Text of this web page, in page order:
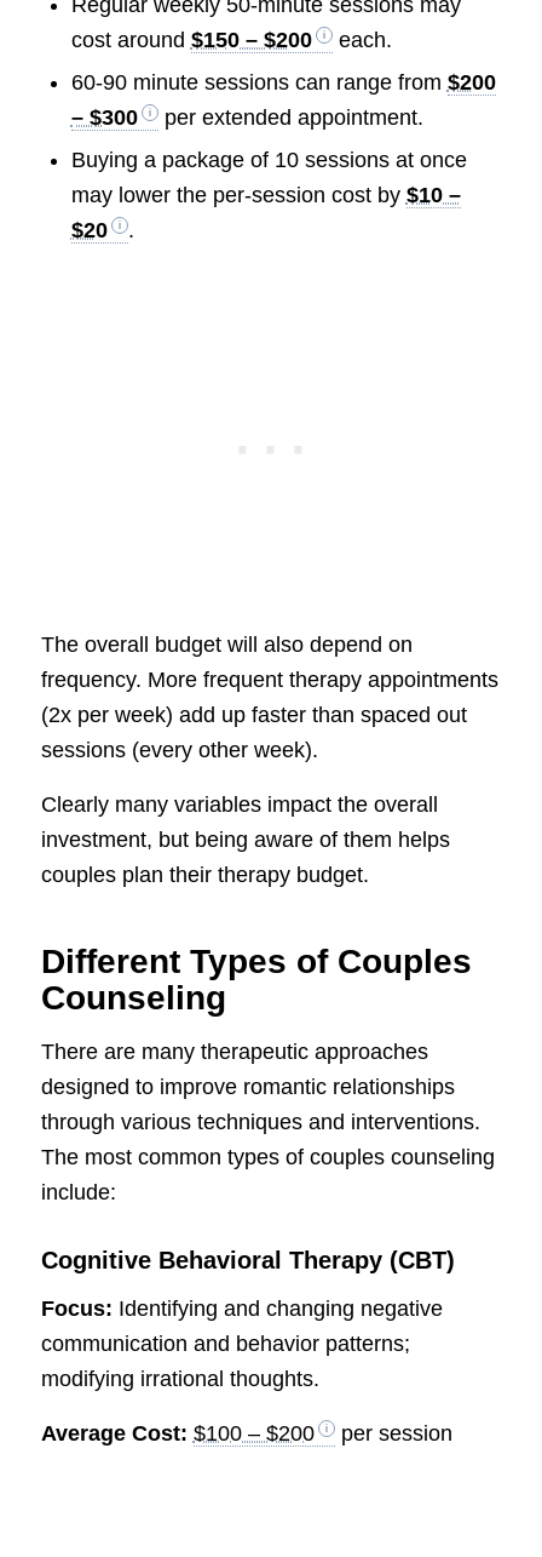
Regular weekly 50-minute sessions may
cost around $150 – $200
each.
60-90 minute sessions can range from $200
– $300
per extended appointment.
Buying a package of 10 sessions at once
may lower the per-session cost by $10 –
$20
.
The overall budget will also depend on
frequency. More frequent therapy appointments
(2x per week) add up faster than spaced out
sessions (every other week).
Clearly many variables impact the overall
investment, but being aware of them helps
couples plan their therapy budget.
Different Types of Couples
Counseling
There are many therapeutic approaches
designed to improve romantic relationships
through various techniques and interventions.
The most common types of couples counseling
include:
Cognitive Behavioral Therapy (CBT)
Focus: Identifying and changing negative
communication and behavior patterns;
modifying irrational thoughts.
Average Cost: $100 – $200 per session